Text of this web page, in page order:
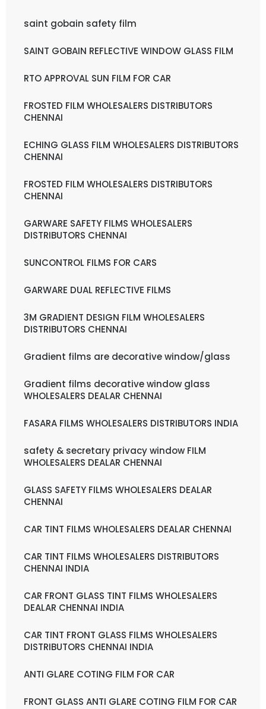
saint gobain safety film
SAINT GOBAIN REFLECTIVE WINDOW GLASS FILM
RTO APPROVAL SUN FILM FOR CAR
FROSTED FILM WHOLESALERS DISTRIBUTORS
CHENNAI
ECHING GLASS FILM WHOLESALERS DISTRIBUTORS
CHENNAI
FROSTED FILM WHOLESALERS DISTRIBUTORS
CHENNAI
GARWARE SAFETY FILMS WHOLESALERS
DISTRIBUTORS CHENNAI
SUNCONTROL FILMS FOR CARS
GARWARE DUAL REFLECTIVE FILMS
3M GRADIENT DESIGN FILM WHOLESALERS
DISTRIBUTORS CHENNAI
Gradient films are decorative window/glass
Gradient films decorative window glass
WHOLESALERS DEALAR CHENNAI
FASARA FILMS WHOLESALERS DISTRIBUTORS INDIA
safety & secretary privacy window FILM
WHOLESALERS DEALAR CHENNAI
GLASS SAFETY FILMS WHOLESALERS DEALAR
CHENNAI
CAR TINT FILMS WHOLESALERS DEALAR CHENNAI
CAR TINT FILMS WHOLESALERS DISTRIBUTORS
CHENNAI INDIA
CAR FRONT GLASS TINT FILMS WHOLESALERS
DEALAR CHENNAI INDIA
CAR TINT FRONT GLASS FILMS WHOLESALERS
DISTRIBUTORS CHENNAI INDIA
ANTI GLARE COTING FILM FOR CAR
FRONT GLASS ANTI GLARE COTING FILM FOR CAR